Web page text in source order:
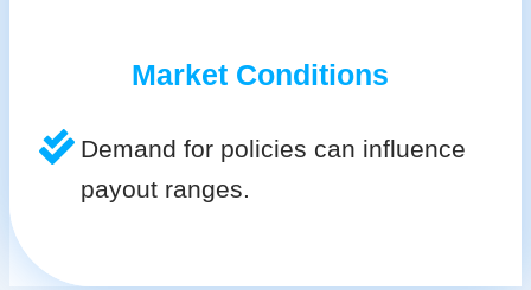
Market Conditions
Demand for policies can influence
payout ranges.